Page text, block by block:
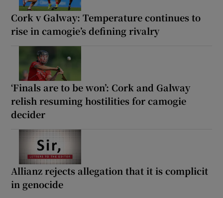
Cork v Galway: Temperature continues to
rise in camogie’s defining rivalry
‘Finals are to be won’: Cork and Galway
relish resuming hostilities for camogie
decider
Allianz rejects allegation that it is complicit
in genocide